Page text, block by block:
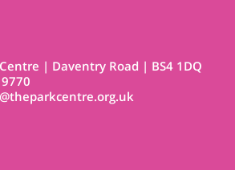
| Daventry Road | BS4 1DQ